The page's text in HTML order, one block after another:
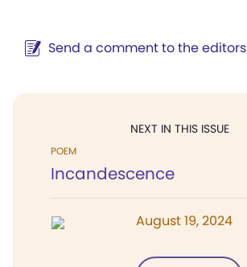
Send a comment to the editors
NEXT IN THIS ISSUE
POEM
Incandescence
August 19, 2024